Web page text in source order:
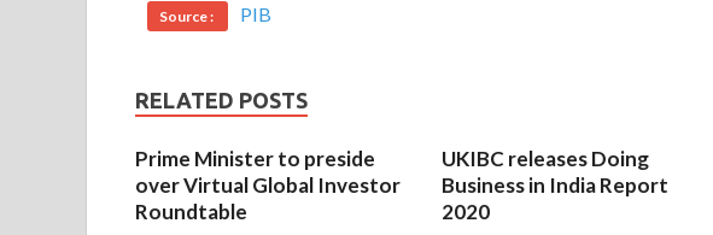
Source : PIB
RELATED POSTS
Prime Minister to preside
over Virtual Global Investor
Roundtable
UKIBC releases Doing
Business in India Report
2020